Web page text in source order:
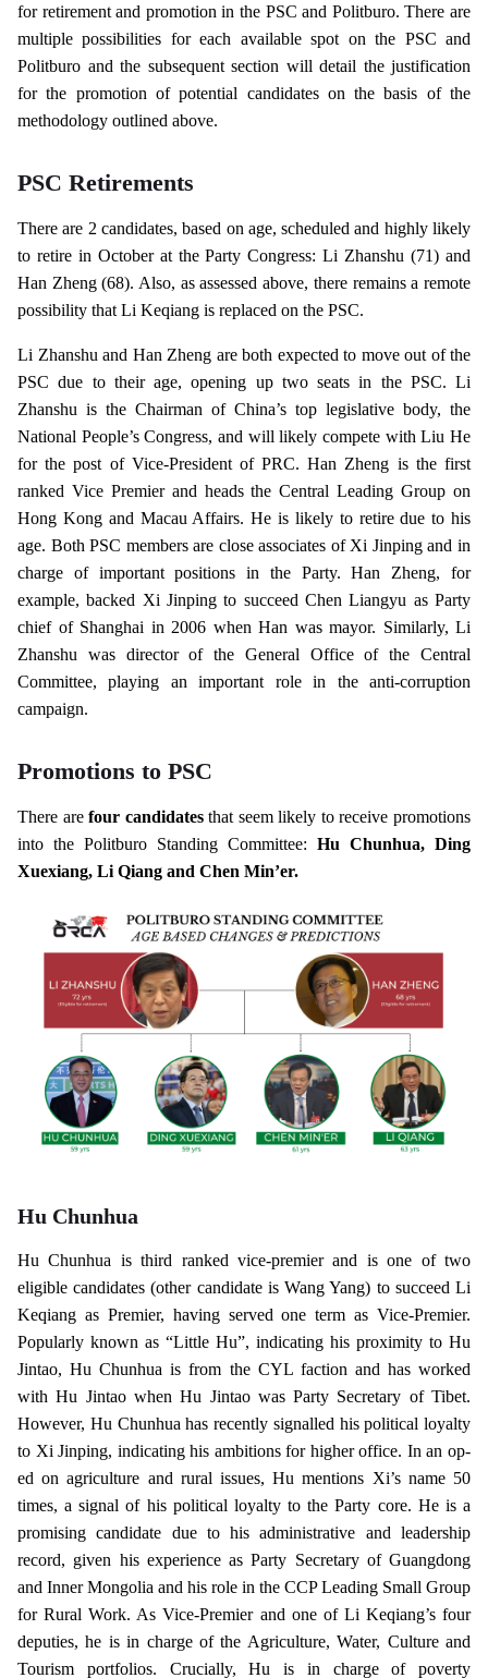
for retirement and promotion in the PSC and Politburo. There are
multiple possibilities for each available spot on the PSC and
Politburo and the subsequent section will detail the justification
for the promotion of potential candidates on the basis of the
methodology outlined above.
PSC Retirements
There are 2 candidates, based on age, scheduled and highly likely
to retire in October at the Party Congress: Li Zhanshu (71) and
Han Zheng (68). Also, as assessed above, there remains a remote
possibility that Li Keqiang is replaced on the PSC.
Li Zhanshu and Han Zheng are both expected to move out of the
PSC due to their age, opening up two seats in the PSC. Li
Zhanshu is the Chairman of China’s top legislative body, the
National People’s Congress, and will likely compete with Liu He
for the post of Vice-President of PRC. Han Zheng is the first
ranked Vice Premier and heads the Central Leading Group on
Hong Kong and Macau Affairs. He is likely to retire due to his
age. Both PSC members are close associates of Xi Jinping and in
charge of important positions in the Party. Han Zheng, for
example, backed Xi Jinping to succeed Chen Liangyu as Party
chief of Shanghai in 2006 when Han was mayor. Similarly, Li
Zhanshu was director of the General Office of the Central
Committee, playing an important role in the anti-corruption
campaign.
Promotions to PSC
There arefour candidatesthat seem likely to receive promotions
into the Politburo Standing Committee: Hu Chunhua, Ding
Xuexiang, Li Qiang and Chen Min’er.
Hu Chunhua
Hu Chunhua is third ranked vice-premier and is one of two
eligible candidates (other candidate is Wang Yang) to succeed Li
Keqiang as Premier, having served one term as Vice-Premier.
Popularly known as “Little Hu”, indicating his proximity to Hu
Jintao, Hu Chunhua is from the CYL faction and has worked
with Hu Jintao when Hu Jintao was Party Secretary of Tibet.
However, Hu Chunhua has recently signalled his political loyalty
to Xi Jinping, indicating his ambitions for higher office. In an op-
ed on agriculture and rural issues, Hu mentions Xi’s name 50
times, a signal of his political loyalty to the Party core. He is a
promising candidate due to his administrative and leadership
record, given his experience as Party Secretary of Guangdong
and Inner Mongolia and his role in the CCP Leading Small Group
for Rural Work. As Vice-Premier and one of Li Keqiang’s four
deputies, he is in charge of the Agriculture, Water, Culture and
Tourism portfolios. Crucially, Hu is in charge of poverty